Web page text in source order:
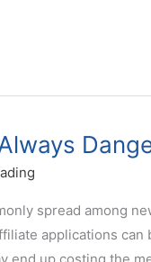
spread among
applications can